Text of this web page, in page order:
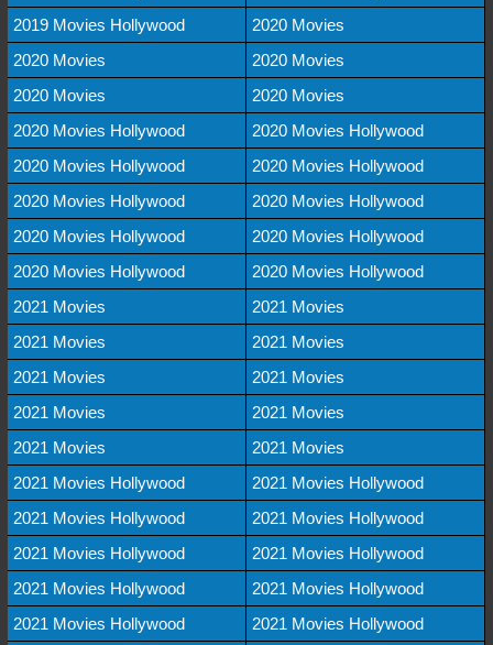
2019 Movies Hollywood
2020 Movies
2020 Movies
2020 Movies
2020 Movies
2020 Movies
2020 Movies Hollywood
2020 Movies Hollywood
2020 Movies Hollywood
2020 Movies Hollywood
2020 Movies Hollywood
2020 Movies Hollywood
2020 Movies Hollywood
2020 Movies Hollywood
2020 Movies Hollywood
2020 Movies Hollywood
2021 Movies
2021 Movies
2021 Movies
2021 Movies
2021 Movies
2021 Movies
2021 Movies
2021 Movies
2021 Movies
2021 Movies
2021 Movies Hollywood
2021 Movies Hollywood
2021 Movies Hollywood
2021 Movies Hollywood
2021 Movies Hollywood
2021 Movies Hollywood
2021 Movies Hollywood
2021 Movies Hollywood
2021 Movies Hollywood
2021 Movies Hollywood